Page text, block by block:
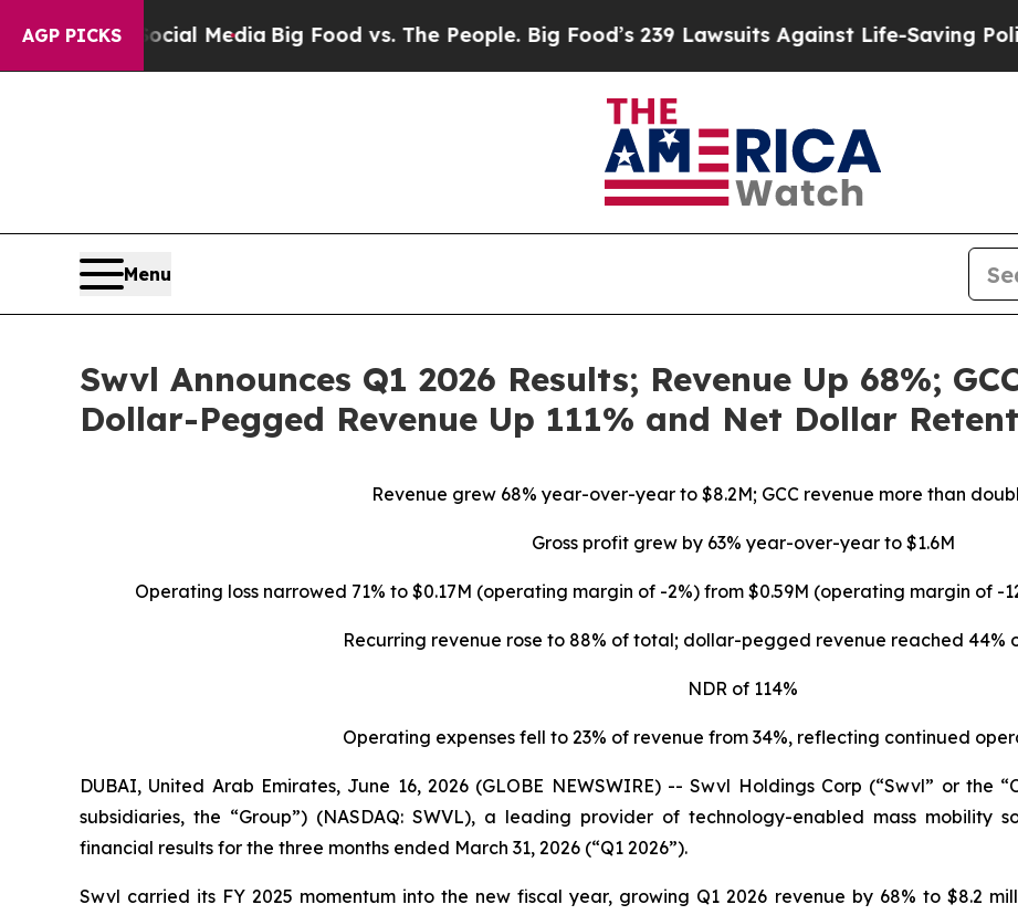
AGP PICKS
Media Big Food vs. The People. Big Food’s 239 Lawsuits Against Life-Saving PoliciesHe’s
Menu
Swvl Announces Q1 2026 Results; Revenue Up 68%;
Dollar-Pegged Revenue Up 111% and Net Dollar
Revenue grew 68% year-over-year to $8.2M; GCC revenue more than
Gross profit grew by 63% year-over-year to $1.6M
Operating loss narrowed 71% to $0.17M (operating margin of -2%) from $0.59M (operating margin of
Recurring revenue rose to 88% of total; dollar-pegged revenue reached 44%
NDR of 114%
Operating expenses fell to 23% of revenue from 34%, reflecting continued
DUBAI, United Arab Emirates, June 16, 2026 (GLOBE NEWSWIRE) -- Swvl Holdings Corp (“Swvl” or the
subsidiaries, the “Group”) (NASDAQ: SWVL), a leading provider of technology-enabled mass mobility
financial results for the three months ended March 31, 2026 (“Q1 2026”).
Swvl carried its FY 2025 momentum into the new fiscal year, growing Q1 2026 revenue by 68% to $8.2